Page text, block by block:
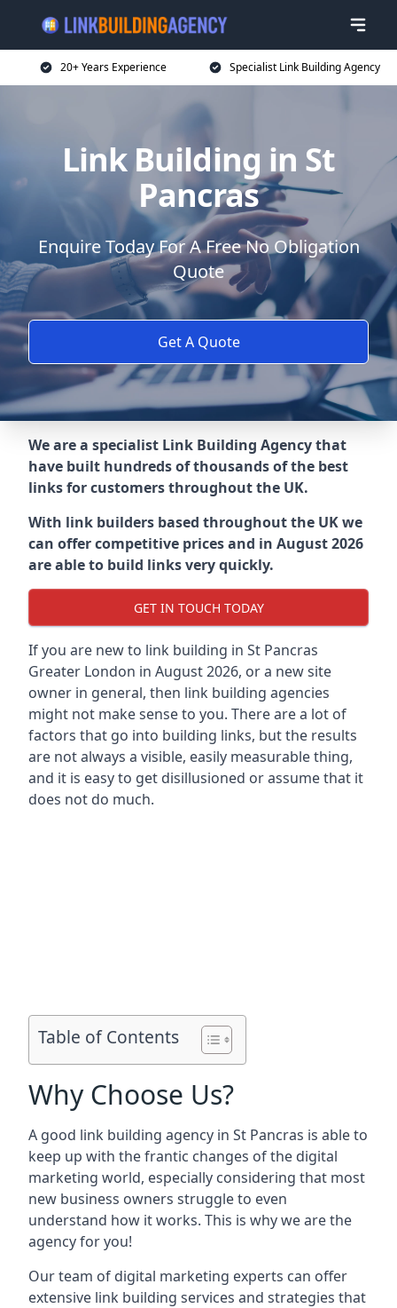
20+ Years Experience Specialist Link Building Agency
Link Building in St
Pancras
Enquire Today For A Free No Obligation
Quote
Get A Quote
We are a specialist Link Building Agency that
have built hundreds of thousands of the best
links for customers throughout the UK.
With link builders based throughout the UK we
can offer competitive prices and in August 2026
are able to build links very quickly.
GET IN TOUCH TODAY
If you are new to link building in St Pancras
Greater London in August 2026, or a new site
owner in general, then link building agencies
might not make sense to you. There are a lot of
factors that go into building links, but the results
are not always a visible, easily measurable thing,
and it is easy to get disillusioned or assume that it
does not do much.
Table of Contents
Why Choose Us?
A good link building agency in St Pancras is able to
keep up with the frantic changes of the digital
marketing world, especially considering that most
new business owners struggle to even
understand how it works. This is why we are the
agency for you!
Our team of digital marketing experts can offer
extensive link building services and strategies that